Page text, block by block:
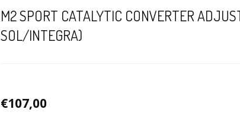
M2 SPORT CATALYTIC CONVERTER
SOL/INTEGRA)
€107,00